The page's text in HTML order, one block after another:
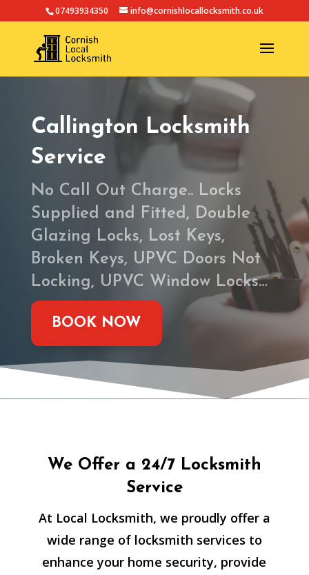
07493934350 info@cornishlocallocksmith.co.uk
Callington Locksmith
Service
No Call Out Charge.. Locks
Supplied and Fitted, Double
Glazing Locks, Lost Keys,
Broken Keys, UPVC Doors Not
Locking, UPVC Window Locks…
BOOK NOW
We Offer a 24/7 Locksmith
Service
At Local Locksmith, we proudly offer a
wide range of locksmith services to
enhance your home security, provide